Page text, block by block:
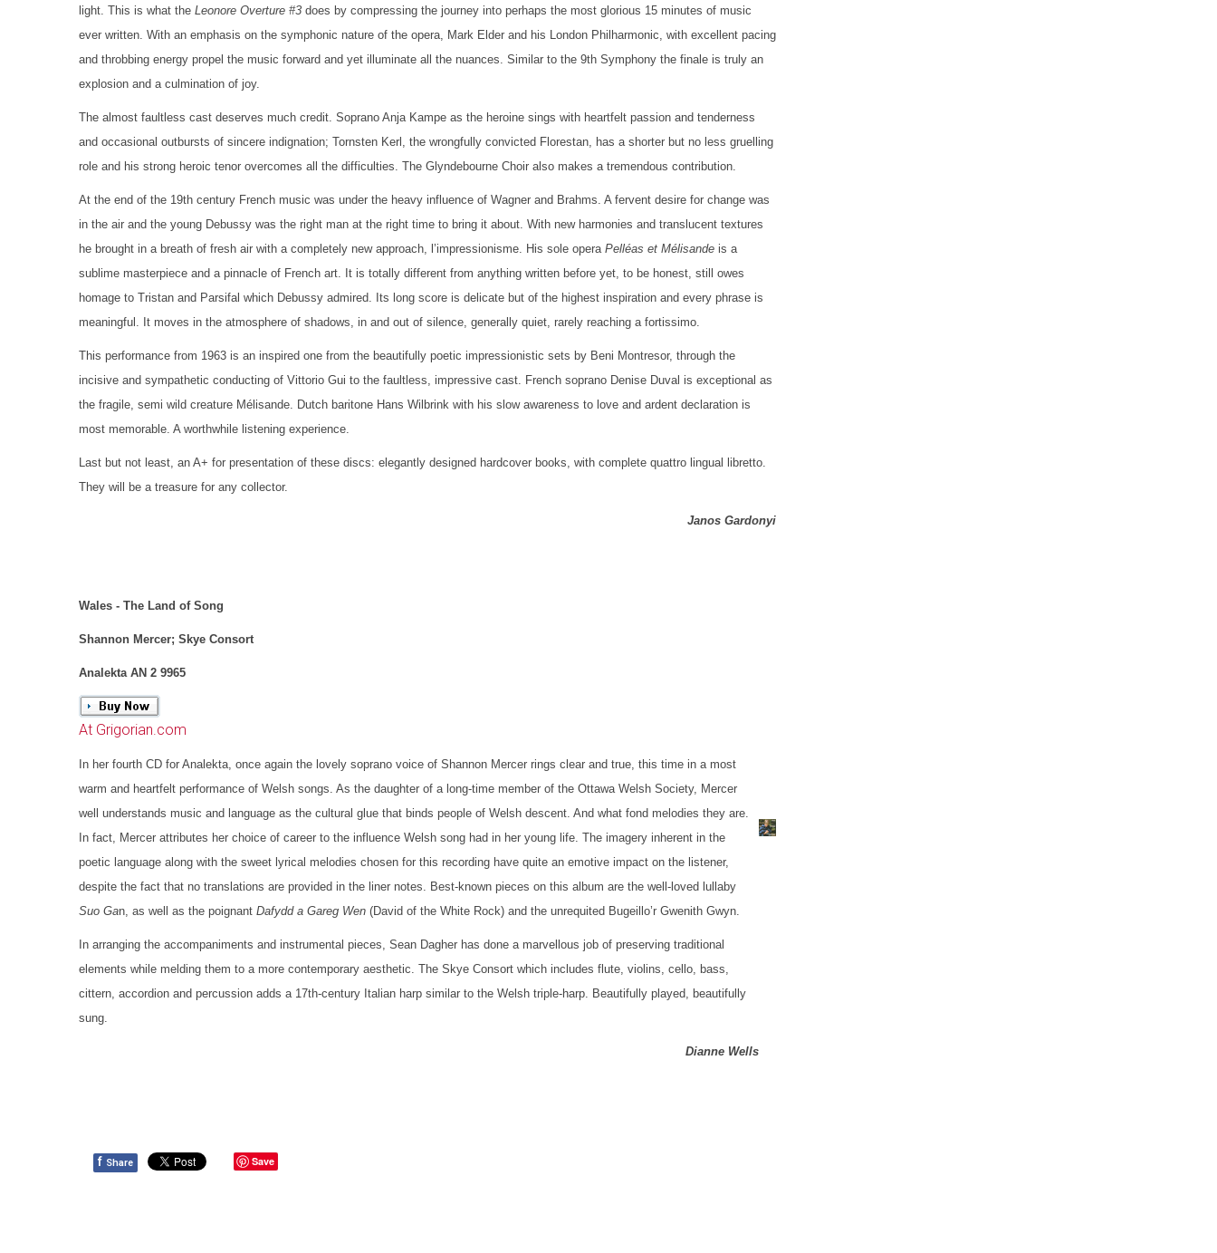
light. This is what the Leonore Overture #3 does by compressing the journey into perhaps the most glorious 15 minutes of music
ever written. With an emphasis on the symphonic nature of the opera, Mark Elder and his London Philharmonic, with excellent pacing
and throbbing energy propel the music forward and yet illuminate all the nuances. Similar to the 9th Symphony the finale is truly an
explosion and a culmination of joy.
The almost faultless cast deserves much credit. Soprano Anja Kampe as the heroine sings with heartfelt passion and tenderness
and occasional outbursts of sincere indignation; Tornsten Kerl, the wrongfully convicted Florestan, has a shorter but no less gruelling
role and his strong heroic tenor overcomes all the difficulties. The Glyndebourne Choir also makes a tremendous contribution.
At the end of the 19th century French music was under the heavy influence of Wagner and Brahms. A fervent desire for change was
in the air and the young Debussy was the right man at the right time to bring it about. With new harmonies and translucent textures
he brought in a breath of fresh air with a completely new approach, l’impressionisme. His sole opera Pelléas et Mélisande is a
sublime masterpiece and a pinnacle of French art. It is totally different from anything written before yet, to be honest, still owes
homage to Tristan and Parsifal which Debussy admired. Its long score is delicate but of the highest inspiration and every phrase is
meaningful. It moves in the atmosphere of shadows, in and out of silence, generally quiet, rarely reaching a fortissimo.
This performance from 1963 is an inspired one from the beautifully poetic impressionistic sets by Beni Montresor, through the
incisive and sympathetic conducting of Vittorio Gui to the faultless, impressive cast. French soprano Denise Duval is exceptional as
the fragile, semi wild creature Mélisande. Dutch baritone Hans Wilbrink with his slow awareness to love and ardent declaration is
most memorable. A worthwhile listening experience.
Last but not least, an A+ for presentation of these discs: elegantly designed hardcover books, with complete quattro lingual libretto.
They will be a treasure for any collector.
Janos Gardonyi
Wales - The Land of Song
Shannon Mercer; Skye Consort
Analekta AN 2 9965
At Grigorian.com
In her fourth CD for Analekta, once again the lovely soprano voice of Shannon Mercer rings clear and true, this time in a most
warm and heartfelt performance of Welsh songs. As the daughter of a long-time member of the Ottawa Welsh Society, Mercer
well understands music and language as the cultural glue that binds people of Welsh descent. And what fond melodies they are.
In fact, Mercer attributes her choice of career to the influence Welsh song had in her young life. The imagery inherent in the
poetic language along with the sweet lyrical melodies chosen for this recording have quite an emotive impact on the listener,
despite the fact that no translations are provided in the liner notes. Best-known pieces on this album are the well-loved lullaby
Suo Gan, as well as the poignant Dafydd a Gareg Wen (David of the White Rock) and the unrequited Bugeillo’r Gwenith Gwyn.
In arranging the accompaniments and instrumental pieces, Sean Dagher has done a marvellous job of preserving traditional
elements while melding them to a more contemporary aesthetic. The Skye Consort which includes flute, violins, cello, bass,
cittern, accordion and percussion adds a 17th-century Italian harp similar to the Welsh triple-harp. Beautifully played, beautifully
sung.
Dianne Wells
f Share Save